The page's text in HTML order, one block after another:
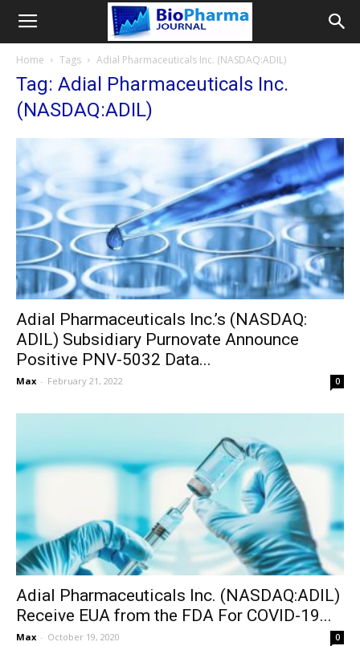
Home Tags Adial Pharmaceuticals Inc. (NASDAQ:ADIL)
Tag: Adial Pharmaceuticals Inc.
(NASDAQ:ADIL)
Adial Pharmaceuticals Inc.’s (NASDAQ:
ADIL) Subsidiary Purnovate Announce
Positive PNV-5032 Data...
Max - February 21, 2022 0
Adial Pharmaceuticals Inc. (NASDAQ:ADIL)
Receive EUA from the FDA For COVID-19...
Max - October 19, 2020 0